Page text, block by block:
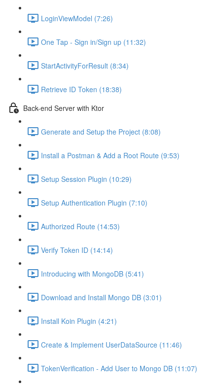
LoginViewModel (7:26)
One Tap - Sign in/Sign up (11:32)
StartActivityForResult (8:34)
Retrieve ID Token (18:38)
Back-end Server with Ktor
Generate and Setup the Project (8:08)
Install a Postman & Add a Root Route (9:53)
Setup Session Plugin (10:29)
Setup Authentication Plugin (7:10)
Authorized Route (14:53)
Verify Token ID (14:14)
Introducing with MongoDB (5:41)
Download and Install Mongo DB (3:01)
Install Koin Plugin (4:21)
Create & Implement UserDataSource (11:46)
TokenVerification - Add User to Mongo DB (11:07)